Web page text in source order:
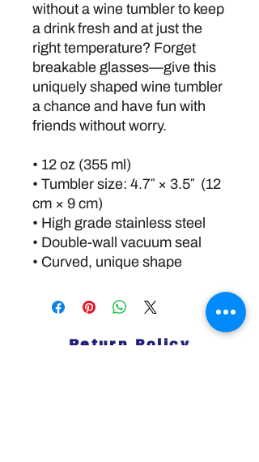
without a wine tumbler to keep
a drink fresh and at just the
right temperature? Forget
breakable glasses—give this
uniquely shaped wine tumbler
a chance and have fun with
friends without worry.
• 12 oz (355 ml)
• Tumbler size: 4.7″ × 3.5″  (12
cm × 9 cm)
• High grade stainless steel
• Double-wall vacuum seal
• Curved, unique shape
Return Policy